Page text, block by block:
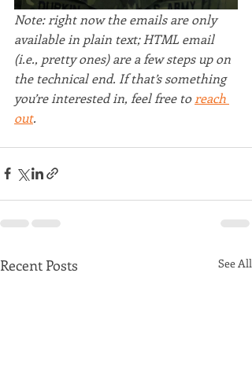
Note: right now the emails are only
available in plain text; HTML email
(i.e., pretty ones) are a few steps up on
the technical end. If that’s something
you’re interested in, feel free to reach
out.
Recent Posts See All